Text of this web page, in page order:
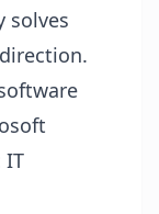
solves
IT